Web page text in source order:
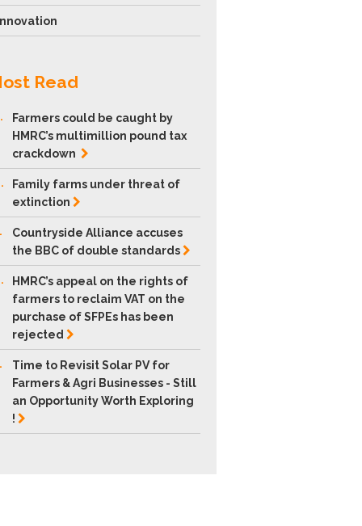
Read
Farmers could be caught by
HMRC’s multimillion pound tax
crackdown
Family farms under threat of
extinction
Countryside Alliance accuses
the BBC of doublestandards
HMRC’s appeal on the rights of
farmers to reclaim VAT on the
purchase of SFPEs has been
rejected
Time to Revisit Solar PV for
Farmers & Agri Businesses - Still
an Opportunity Worth Exploring
!